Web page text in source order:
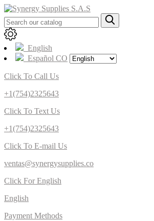
English
Español CO
Click To Call Us
+1(754)2325643
Click To Text Us
+1(754)2325643
Click To E-mail Us
ventas@synergysupplies.co
Click For English
English
Payment Methods